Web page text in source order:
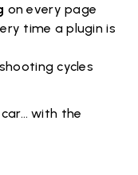
on every page
time a plugin is
cycles
with the